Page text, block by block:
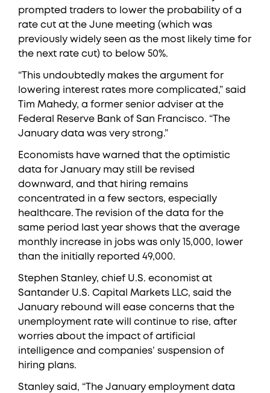
prompted traders to lower the probability of a
rate cut at the June meeting (which was
previously widely seen as the most likely time for
the next rate cut) to below 50%.
“This undoubtedly makes the argument for
lowering interest rates more complicated,” said
Tim Mahedy, a former senior adviser at the
Federal Reserve Bank of San Francisco. “The
January data was very strong.”
Economists have warned that the optimistic
data for January may still be revised
downward, and that hiring remains
concentrated in a few sectors, especially
healthcare. The revision of the data for the
same period last year shows that the average
monthly increase in jobs was only 15,000, lower
than the initially reported 49,000.
Stephen Stanley, chief U.S. economist at
Santander U.S. Capital Markets LLC, said the
January rebound will ease concerns that the
unemployment rate will continue to rise, after
worries about the impact of artificial
intelligence and companies’ suspension of
hiring plans.
Stanley said, “The January employment data